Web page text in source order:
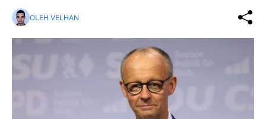
OLEH VELHAN